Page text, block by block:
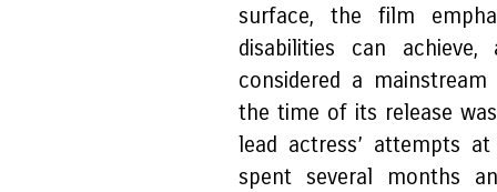
surface, the film
disabilities can
considered a
the time of its release
lead actress’ attempts
spent several months